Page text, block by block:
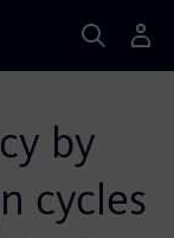
by
cycles